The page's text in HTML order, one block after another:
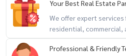
Your Best Real Estate
We offer expert
residential, commercial,
Professional & Friendly